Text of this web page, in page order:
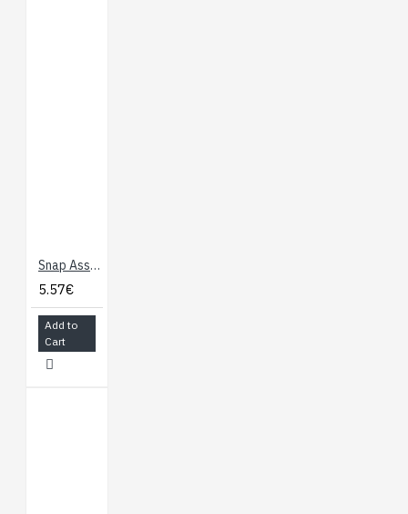
Snap Assortment - 30 Pack (male and female)
5.57€
Add to
Cart